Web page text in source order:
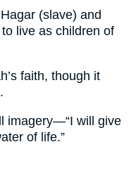
(slave) and
live as children of
faith, though it
imagery—“I will give
of life.”